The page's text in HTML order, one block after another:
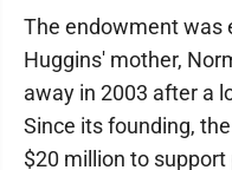
The endowment was
Huggins' mother,
away in 2003 after a
Since its founding,
$20 million to support